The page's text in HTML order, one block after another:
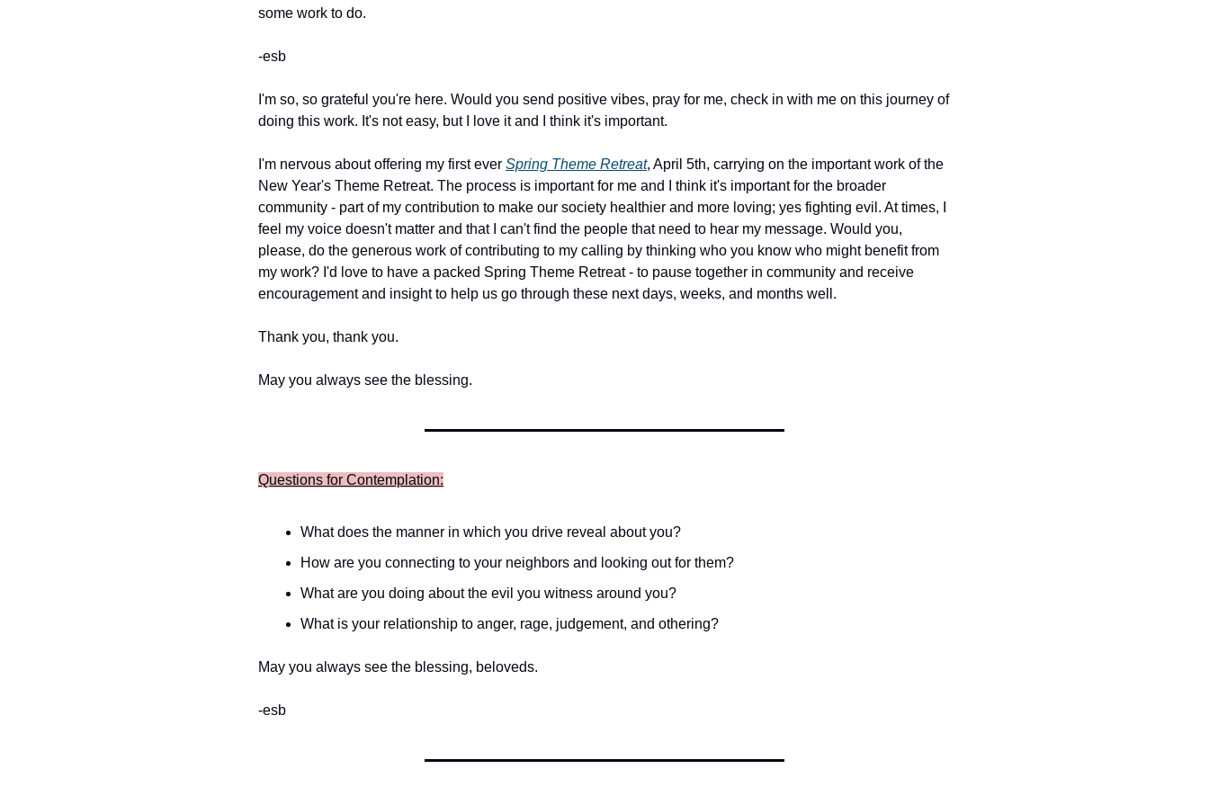
some work to do.
-esb
I'm so, so grateful you're here. Would you send positive vibes, pray for me, check in with me on this journey of
doing this work. It's not easy, but I love it and I think it's important.
I'm nervous about offering my first ever Spring Theme Retreat, April 5th, carrying on the important work of the
New Year's Theme Retreat. The process is important for me and I think it's important for the broader
community - part of my contribution to make our society healthier and more loving; yes fighting evil. At times, I
feel my voice doesn't matter and that I can't find the people that need to hear my message. Would you,
please, do the generous work of contributing to my calling by thinking who you know who might benefit from
my work? I'd love to have a packed Spring Theme Retreat - to pause together in community and receive
encouragement and insight to help us go through these next days, weeks, and months well.
Thank you, thank you.
May you always see the blessing.
Questions for Contemplation:
What does the manner in which you drive reveal about you?
How are you connecting to your neighbors and looking out for them?
What are you doing about the evil you witness around you?
What is your relationship to anger, rage, judgement, and othering?
May you always see the blessing, beloveds.
-esb